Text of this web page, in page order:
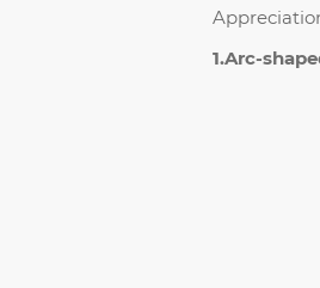
1.Arc-